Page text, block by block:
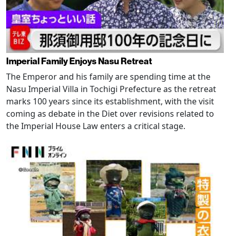
Imperial Family Enjoys Nasu Retreat
The Emperor and his family are spending time at the
Nasu Imperial Villa in Tochigi Prefecture as the retreat
marks 100 years since its establishment, with the visit
coming as debate in the Diet over revisions related to
the Imperial House Law enters a critical stage.